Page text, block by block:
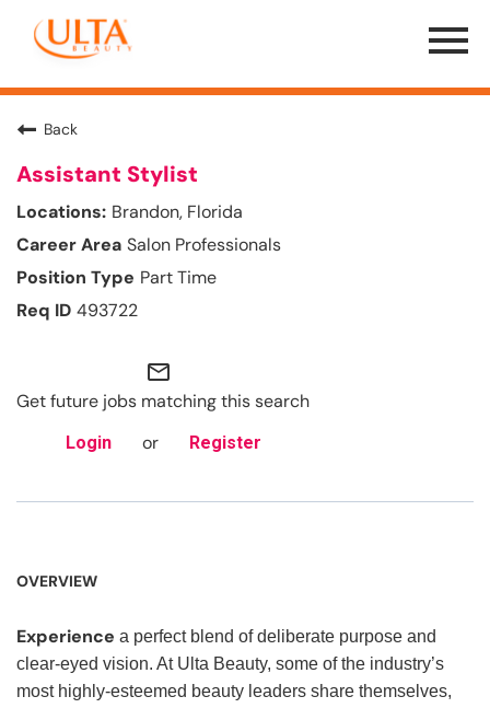
Menu
Toggle
Back
Assistant Stylist
Brandon, Florida
Salon Professionals
Part Time
493722
mail_outline
Get future jobs matching this search
Login or Register
OVERVIEW
Experience a perfect blend of deliberate purpose and
clear-eyed vision. At Ulta Beauty, some of the industry’s
most highly-esteemed beauty leaders share themselves,